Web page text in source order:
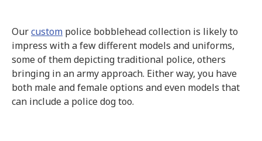
Ourcustom police bobblehead collection is likely to
impress with a few different models and uniforms,
some of them depicting traditional police, others
bringing in an army approach. Either way, you have
both male and female options and even models that
can include a police dog too.